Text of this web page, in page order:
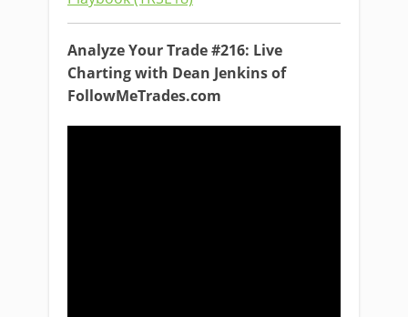
Analyze Your Trade #216: Live
Charting with Dean Jenkins of
FollowMeTrades.com